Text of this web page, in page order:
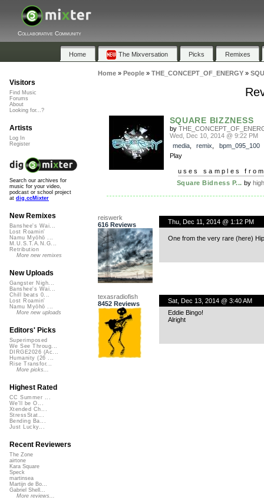
Collaborative Community
Home The Mixversation Picks Remixes
Home» People» THE_CONCEPT_OF_ENERGY»
SQUARE BIZZNESS
by
Wed, Dec 10, 2014 @ 9:22 PM
media, remix
bpm_095_100
Play
uses samples
Square Bidness P... by
reiswerk
616 Reviews
Thu, Dec 11, 2014 @ 1:12 PM
One from the very rare (here)
texasradiofish
8452 Reviews
Sat, Dec 13, 2014 @ 3:40 AM
Eddie Bingo!
Alright
Visitors
Find Music
Forums
About
Looking for...?
Artists
Log In
Register
Search our archives for
music for your video,
podcast or school project
at dig.ccMixter
New Remixes
Banshee's Wai...
Lost Roamin'
Namu Myōhō ...
M.U.S.T.A.N.G...
Retribution
More new remixes
New Uploads
Gangster Nigh...
Banshee's Wai...
Chill beats 0...
Lost Roamin'
Namu Myōhō ...
More new uploads
Editors' Picks
Superimposed
We See Throug...
DIRGE2026 (Ac...
Humanity (26 ...
Rise Transfor...
More picks...
Highest Rated
CC Summer ...
We'll be O...
Xtended Ch...
StressStat...
Bending Ba...
Just Lucky...
Recent Reviewers
The Zone
airtone
Kara Square
Speck
martinsea
Martijn de Bo...
Gabriel Shell...
More reviews...